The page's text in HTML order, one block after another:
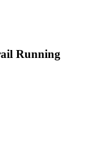
Running